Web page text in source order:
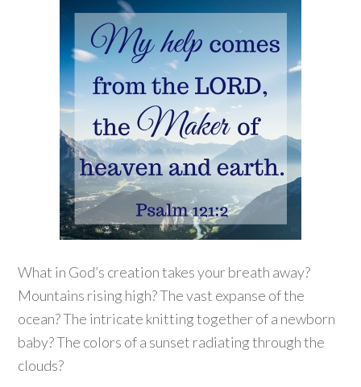
What in God’s creation takes your breath away?
Mountains rising high? The vast expanse of the
ocean? The intricate knitting together of a newborn
baby? The colors of a sunset radiating through the
clouds?